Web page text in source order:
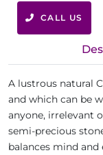
CALL US
A lustrous natural
and which can be
anyone, irrelevant
semi-precious
balances mind